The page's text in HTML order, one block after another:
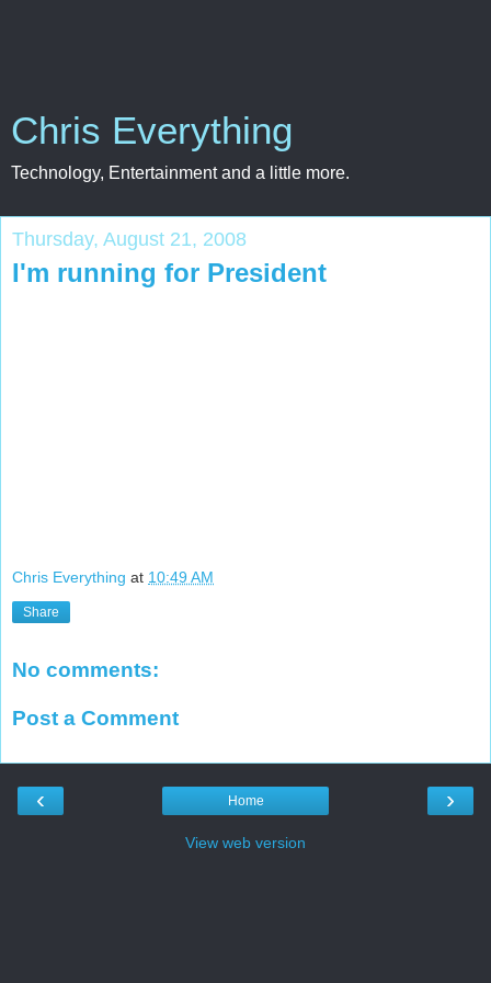
Chris Everything
Technology, Entertainment and a little more.
Thursday, August 21, 2008
I'm running for President
Chris Everything at 10:49 AM
Share
No comments:
Post a Comment
‹ ›
Home
View web version